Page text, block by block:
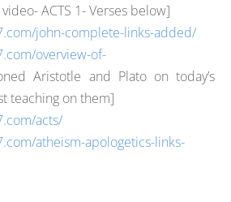
ACTS 1- Verses below]
john-complete-links-added/
overview-of-
Aristotle and Plato on today’s
teaching on them]
acts/
atheism-apologetics-links-